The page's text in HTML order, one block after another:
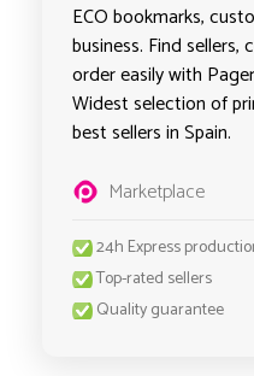
ECO bookmarks,
business. Find sellers,
order easily with
Widest selection of
best sellers in Spain.
Marketplace
24h Express
Top-rated sellers
Quality guarantee